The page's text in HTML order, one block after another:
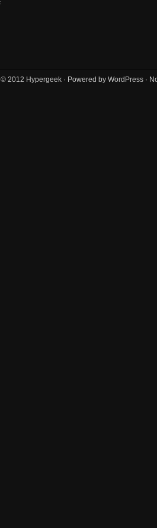
© 2012 Hypergeek· Powered by WordPress·